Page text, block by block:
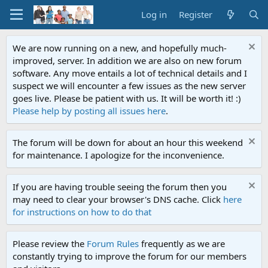
Log in Register
We are now running on a new, and hopefully much-
improved, server. In addition we are also on new forum
software. Any move entails a lot of technical details and I
suspect we will encounter a few issues as the new server
goes live. Please be patient with us. It will be worth it! :)
Please help by posting all issues here.
The forum will be down for about an hour this weekend
for maintenance. I apologize for the inconvenience.
If you are having trouble seeing the forum then you
may need to clear your browser's DNS cache. Click here
for instructions on how to do that
Please review the Forum Rules frequently as we are
constantly trying to improve the forum for our members